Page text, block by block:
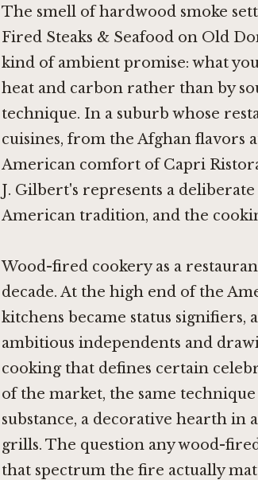
The smell of hardwood smoke
Fired Steaks & Seafood on Old
kind of ambient promise: what
heat and carbon rather than by
technique. In a suburb whose
cuisines, from the Afghan flavors
American comfort ofCapri
J. Gilbert's represents a
American tradition, and the
Wood-fired cookery as a
decade. At the high end of the
kitchens became status
ambitious independents and
cooking that defines certain
of the market, the same
substance, a decorative hearth
grills. The question any wood-
that spectrum the fire actually